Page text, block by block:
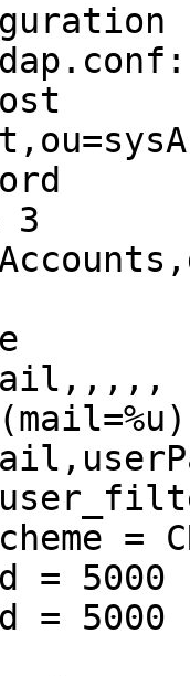
3
=
= 5000
= 5000